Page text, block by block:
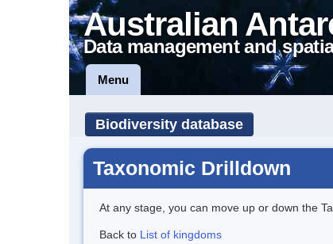
Australian
Data management and
Menu
Biodiversity database
Taxonomic Drilldown
At any stage, you can move up or down the
Back to List of kingdoms